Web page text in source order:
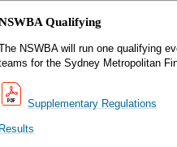
Qualifying
NSWBA will run one qualifying
for the Sydney Metropolitan
Supplementary Regulations
Results